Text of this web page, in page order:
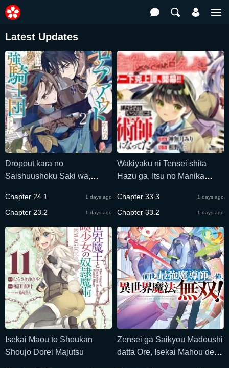
Latest Updates
Dropout kara no
Saishuushoku Saki wa,
deshita
Chapter 24.1 1 days ago
Chapter 23.2 1 days ago
Wakiyaku ni Tensei shita
Hazu ga, Itsu no Manika
ni Natteta – Nakama-tachi ga
Eiyuu Demo Ore wa
Shienshoku nanda ga
Chapter 33.3 1 days ago
Chapter 33.2 1 days ago
Isekai Maou to Shoukan
Shoujo Dorei Majutsu
Zensei ga Saikyou Madoushi
datta Ore, Isekai Mahou de